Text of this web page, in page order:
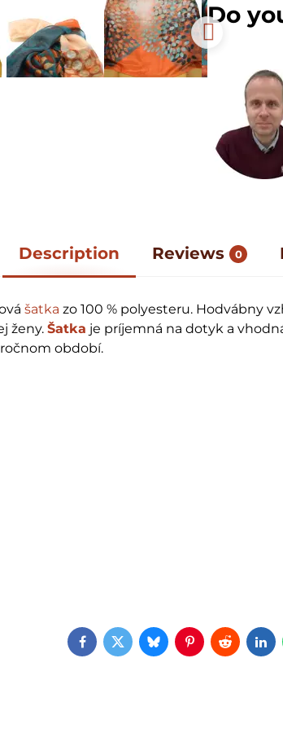
Do
Description Reviews 0
šatka zo 100 % polyesteru. Hodvábny
ženy.Šatka je príjemná na dotyk a
období.
Facebook
TwitterBlueskyPinterest
Reddit